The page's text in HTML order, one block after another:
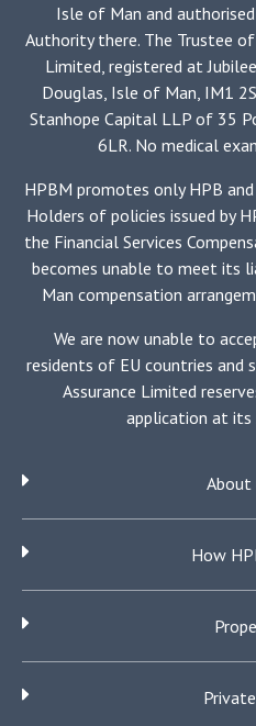
Isle of Man and
Authority there. The Trustee
Limited, registered at
Douglas, Isle of Man, IM1
Stanhope Capital LLP of 35
6LR. No medical
HPBM promotes only HPB
Holders of policies issued by
the Financial Services
becomes unable to meet its
Man compensation
We are now unable to
residents of EU countries and
Assurance Limited
application at its
About
How